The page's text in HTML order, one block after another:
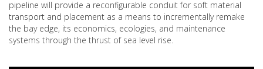
pipeline will provide a reconfigurable conduit for soft material
transport and placement as a means to incrementally remake
the bay edge, its economics, ecologies, and maintenance
systems through the thrust of sea level rise.